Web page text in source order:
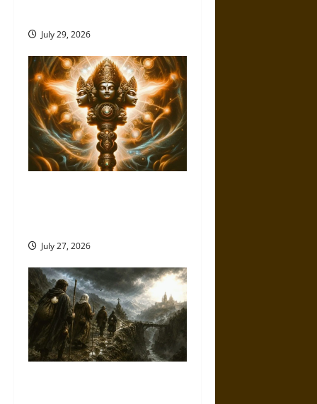
o
n
July 29, 2026
July 27, 2026